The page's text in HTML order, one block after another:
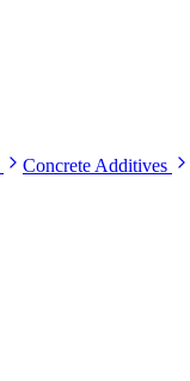
Concrete Additives